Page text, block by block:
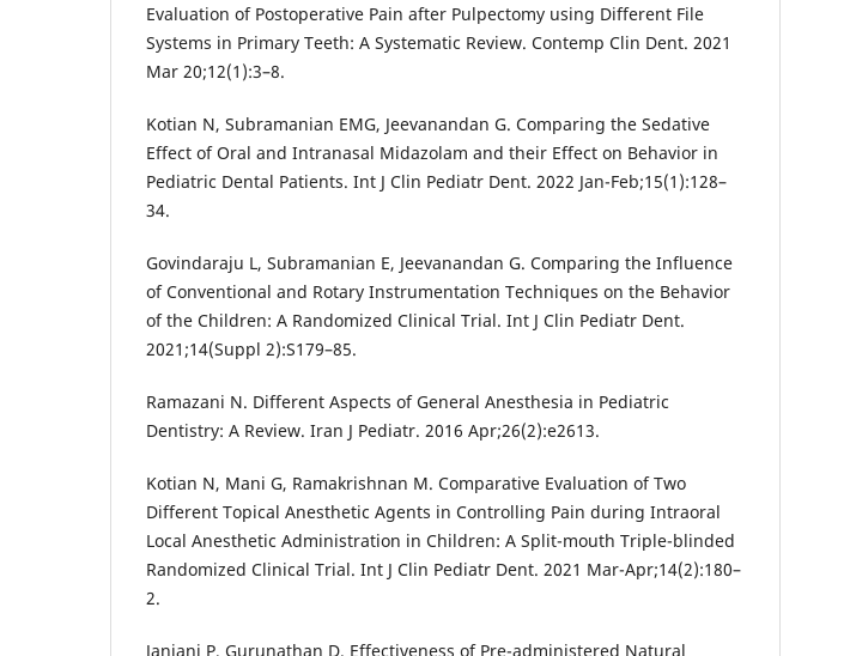
Evaluation of Postoperative Pain after Pulpectomy using Different File
Systems in Primary Teeth: A Systematic Review. Contemp Clin Dent. 2021
Mar 20;12(1):3–8.
Kotian N, Subramanian EMG, Jeevanandan G. Comparing the Sedative
Effect of Oral and Intranasal Midazolam and their Effect on Behavior in
Pediatric Dental Patients. Int J Clin Pediatr Dent. 2022 Jan-Feb;15(1):128–
34.
Govindaraju L, Subramanian E, Jeevanandan G. Comparing the Influence
of Conventional and Rotary Instrumentation Techniques on the Behavior
of the Children: A Randomized Clinical Trial. Int J Clin Pediatr Dent.
2021;14(Suppl 2):S179–85.
Ramazani N. Different Aspects of General Anesthesia in Pediatric
Dentistry: A Review. Iran J Pediatr. 2016 Apr;26(2):e2613.
Kotian N, Mani G, Ramakrishnan M. Comparative Evaluation of Two
Different Topical Anesthetic Agents in Controlling Pain during Intraoral
Local Anesthetic Administration in Children: A Split-mouth Triple-blinded
Randomized Clinical Trial. Int J Clin Pediatr Dent. 2021 Mar-Apr;14(2):180–
2.
Janiani P, Gurunathan D. Effectiveness of Pre-administered Natural